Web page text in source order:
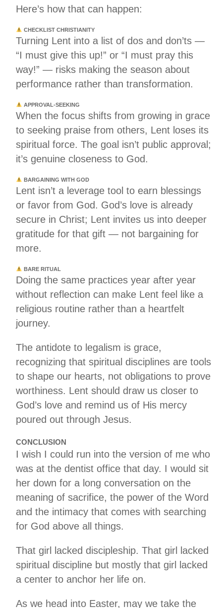
Here’s how that can happen:
CHECKLIST CHRISTIANITY
Turning Lent into a list of dos and don’ts —
“I must give this up!” or “I must pray this
way!” — risks making the season about
performance rather than transformation.
APPROVAL-SEEKING
When the focus shifts from growing in grace
to seeking praise from others, Lent loses its
spiritual force. The goal isn’t public approval;
it’s genuine closeness to God.
BARGAINING WITH GOD
Lent isn’t a leverage tool to earn blessings
or favor from God. God’s love is already
secure in Christ; Lent invites us into deeper
gratitude for that gift — not bargaining for
more.
BARE RITUAL
Doing the same practices year after year
without reflection can make Lent feel like a
religious routine rather than a heartfelt
journey.
The antidote to legalism is grace,
recognizing that spiritual disciplines are tools
to shape our hearts, not obligations to prove
worthiness. Lent should draw us closer to
God’s love and remind us of His mercy
poured out through Jesus.
CONCLUSION
I wish I could run into the version of me who
was at the dentist office that day. I would sit
her down for a long conversation on the
meaning of sacrifice, the power of the Word
and the intimacy that comes with searching
for God above all things.
That girl lacked discipleship. That girl lacked
spiritual discipline but mostly that girl lacked
a center to anchor her life on.
As we head into Easter, may we take the